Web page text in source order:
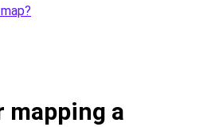
mapping a